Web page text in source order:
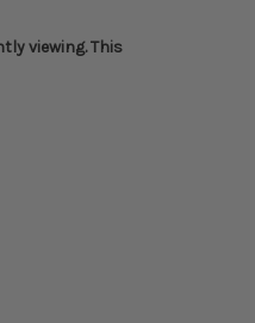
viewing. This